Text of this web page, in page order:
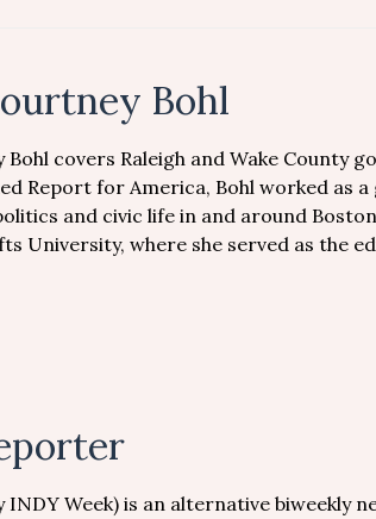
Bohl
Bohl covers Raleigh and Wake
Report for America, Bohl worked as
and civic life in and around
University, where she served as the
Week) is an alternative biweekly